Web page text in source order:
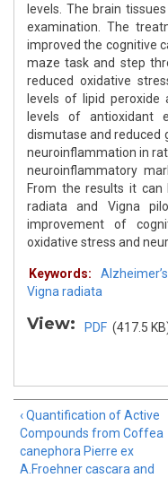
levels. The brain
examination. The
improved the cognitive
maze task and step
reduced oxidative
levels of lipid peroxide
levels of antioxidant
dismutase and reduced
neuroinflammation in
neuroinflammatory
From the results it
radiata and Vigna
improvement of
oxidative stress and
Keywords:
Vigna radiata
View: PDF (417.5
‹ Quantification of Active
Compounds from Coffea
canephora Pierre ex
A.Froehner cascara and